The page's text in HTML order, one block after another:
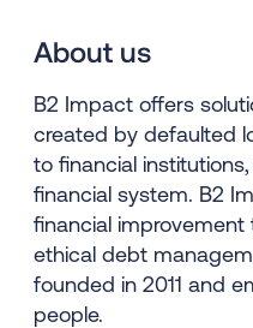
About us
B2 Impact offers
created by defaulted
to financial
financial system. B2
financial
ethical debt
founded in 2011 and
people.